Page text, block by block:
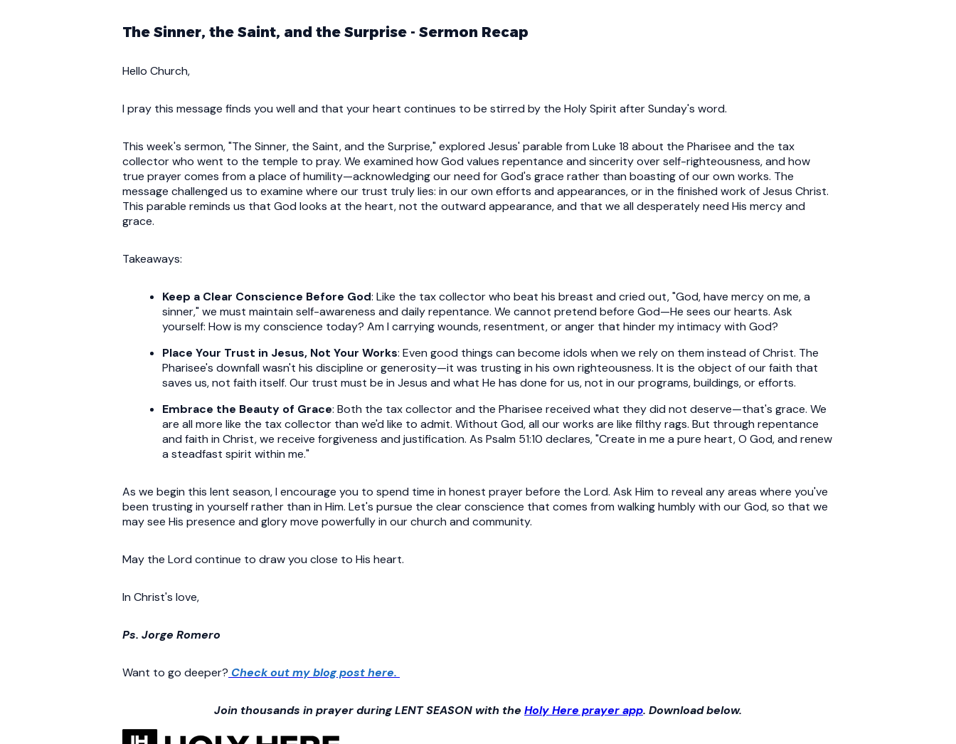
The Sinner, the Saint, and the Surprise - Sermon Recap
Hello Church,
I pray this message finds you well and that your heart continues to be stirred by the Holy Spirit after Sunday's word.
This week's sermon, "The Sinner, the Saint, and the Surprise," explored Jesus' parable from Luke 18 about the Pharisee and the tax
collector who went to the temple to pray. We examined how God values repentance and sincerity over self-righteousness, and how
true prayer comes from a place of humility—acknowledging our need for God's grace rather than boasting of our own works. The
message challenged us to examine where our trust truly lies: in our own efforts and appearances, or in the finished work of Jesus Christ.
This parable reminds us that God looks at the heart, not the outward appearance, and that we all desperately need His mercy and
grace.
Takeaways:
Keep a Clear Conscience Before God: Like the tax collector who beat his breast and cried out, "God, have mercy on me, a
sinner," we must maintain self-awareness and daily repentance. We cannot pretend before God—He sees our hearts. Ask
yourself: How is my conscience today? Am I carrying wounds, resentment, or anger that hinder my intimacy with God?
Place Your Trust in Jesus, Not Your Works: Even good things can become idols when we rely on them instead of Christ. The
Pharisee's downfall wasn't his discipline or generosity—it was trusting in his own righteousness. It is the object of our faith that
saves us, not faith itself. Our trust must be in Jesus and what He has done for us, not in our programs, buildings, or efforts.
Embrace the Beauty of Grace: Both the tax collector and the Pharisee received what they did not deserve—that's grace. We
are all more like the tax collector than we'd like to admit. Without God, all our works are like filthy rags. But through repentance
and faith in Christ, we receive forgiveness and justification. As Psalm 51:10 declares, "Create in me a pure heart, O God, and renew
a steadfast spirit within me."
As we begin this lent season, I encourage you to spend time in honest prayer before the Lord. Ask Him to reveal any areas where you've
been trusting in yourself rather than in Him. Let's pursue the clear conscience that comes from walking humbly with our God, so that we
may see His presence and glory move powerfully in our church and community.
May the Lord continue to draw you close to His heart.
In Christ's love,
Ps. Jorge Romero
Want to go deeper? Check out my blog post here.
Join thousands in prayer during LENT SEASON with the Holy Here prayer app. Download below.